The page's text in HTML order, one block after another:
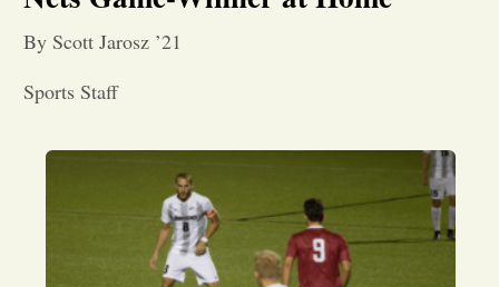
Entertainment
Opinion
By Scott Jarosz ’21
Sports Staff